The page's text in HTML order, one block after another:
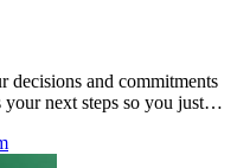
decisions and commitments
next steps so you just